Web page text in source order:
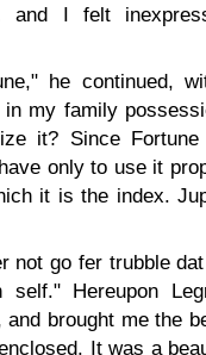
and I felt
he continued,
my family
it? Since Fortune
only to use it
it is the index.
not go fer trubble
Hereupon
brought me the
It was a